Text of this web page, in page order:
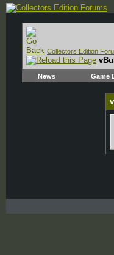
Collectors Edition
News Game